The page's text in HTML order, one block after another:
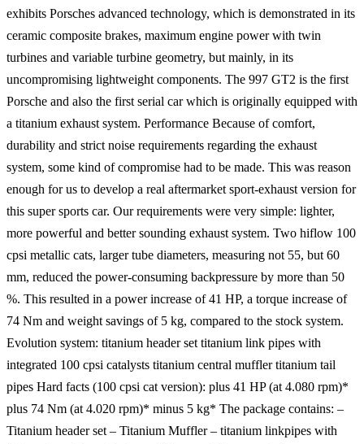
exhibits Porsches advanced technology, which is demonstrated in its
ceramic composite brakes, maximum engine power with twin
turbines and variable turbine geometry, but mainly, in its
uncompromising lightweight components. The 997 GT2 is the first
Porsche and also the first serial car which is originally equipped with
a titanium exhaust system. Performance Because of comfort,
durability and strict noise requirements regarding the exhaust
system, some kind of compromise had to be made. This was reason
enough for us to develop a real aftermarket sport-exhaust version for
this super sports car. Our requirements were very simple: lighter,
more powerful and better sounding exhaust system. Two hiflow 100
cpsi metallic cats, larger tube diameters, measuring not 55, but 60
mm, reduced the power-consuming backpressure by more than 50
%. This resulted in a power increase of 41 HP, a torque increase of
74 Nm and weight savings of 5 kg, compared to the stock system.
Evolution system: titanium header set titanium link pipes with
integrated 100 cpsi catalysts titanium central muffler titanium tail
pipes Hard facts (100 cpsi cat version): plus 41 HP (at 4.080 rpm)*
plus 74 Nm (at 4.020 rpm)* minus 5 kg* The package contains: –
Titanium header set – Titanium Muffler – titanium linkpipes with